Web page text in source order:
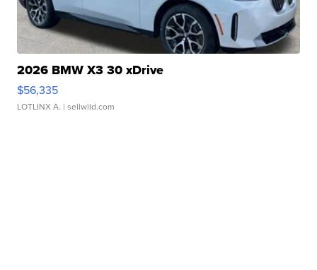
2026 BMW X3 30 xDrive
$56,335
LOTLINX A. | sellwild.com